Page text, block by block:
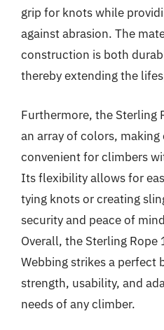
grip for knots while
against abrasion. The
construction is both
thereby extending the
Furthermore, the Sterling
an array of colors,
convenient for climbers
Its flexibility allows for
tying knots or creating
security and peace of
Overall, the Sterling
Webbing strikes a perfect
strength, usability, and
needs of any climber.